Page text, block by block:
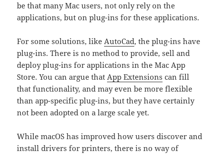
be that many Mac users, not only rely on the
applications, but on plug-ins for these applications.
For some solutions, likeAutoCad, the plug-ins have
plug-ins. There is no method to provide, sell and
deploy plug-ins for applications in the Mac App
Store. You can argue thatApp Extensions can fill
that functionality, and may even be more flexible
than app-specific plug-ins, but they have certainly
not been adopted on a large scale yet.
While macOS has improved how users discover and
install drivers for printers, there is no way of